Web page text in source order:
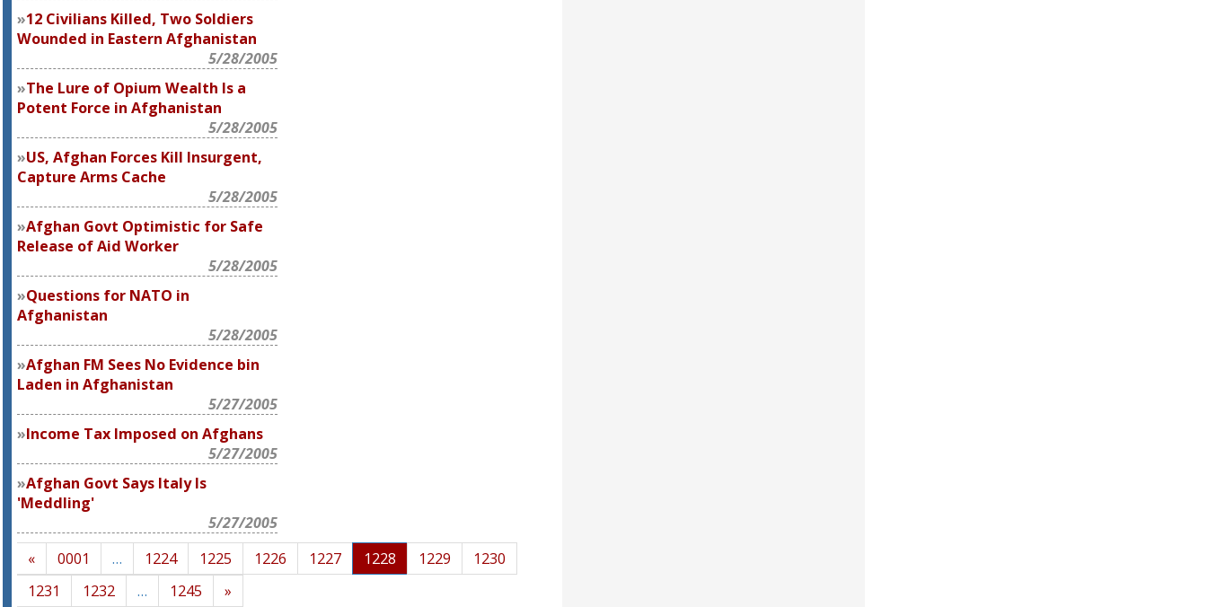
12 Civilians Killed, Two Soldiers
Wounded in Eastern Afghanistan
5/28/2005
The Lure of Opium Wealth Is a
Potent Force in Afghanistan
5/28/2005
US, Afghan Forces Kill Insurgent,
Capture Arms Cache
5/28/2005
Afghan Govt Optimistic for Safe
Release of Aid Worker
5/28/2005
Questions for NATO in
Afghanistan
5/28/2005
Afghan FM Sees No Evidence bin
Laden in Afghanistan
5/27/2005
Income Tax Imposed on Afghans
5/27/2005
Afghan Govt Says Italy Is
'Meddling'
5/27/2005
« 0001 … 1224 1225 1226 1227 1228 1229
1230
1231
1232 … 1245 »